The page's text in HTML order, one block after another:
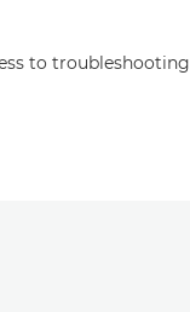
to troubleshooting